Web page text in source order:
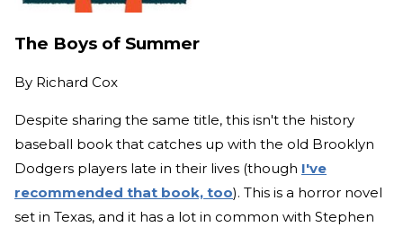
The Boys of Summer
By Richard Cox
Despite sharing the same title, this isn't the history
baseball book that catches up with the old Brooklyn
Dodgers players late in their lives (though I've
recommended that book, too). This is a horror novel
set in Texas, and it has a lot in common with Stephen